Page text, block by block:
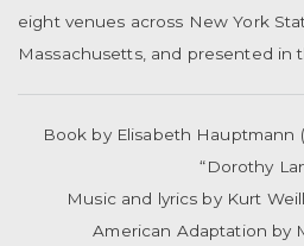
eight venues across New York
Massachusetts, and presented in
Book by Elisabeth Hauptmann
“Dorothy
Music and lyrics by Kurt
American Adaptation by